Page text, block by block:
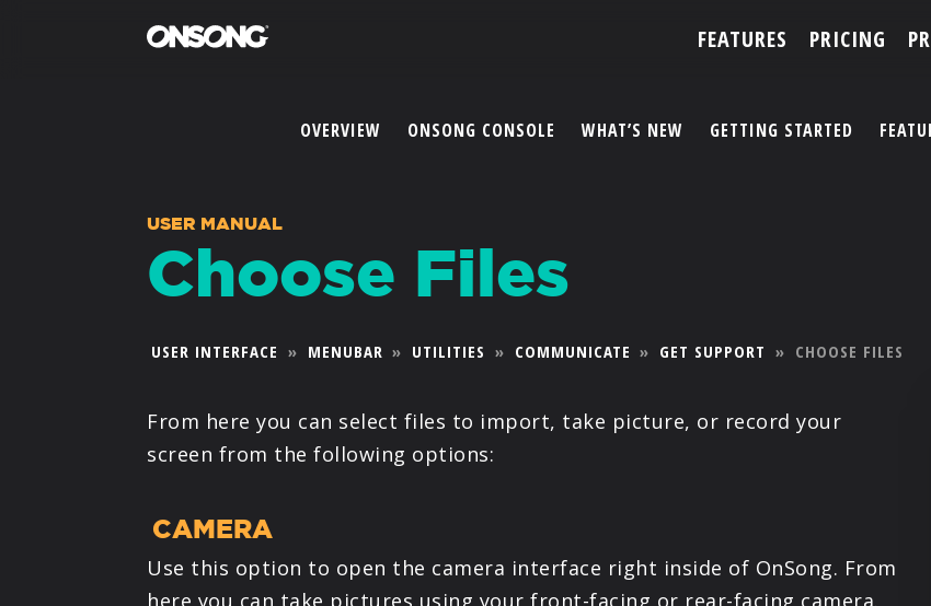
FEATURES PRICING
SUPPORT
OVERVIEW ONSONG CONSOLE WHAT’S NEW GETTING STARTED
USER MANUAL
Choose Files
USER INTERFACE » MENUBAR » UTILITIES » COMMUNICATE » GET SUPPORT » CHOOSE FILES
From here you can select files to import, take picture, or record your
screen from the following options:
CAMERA
Use this option to open the camera interface right inside of OnSong. From
here you can take pictures using your front-facing or rear-facing camera.